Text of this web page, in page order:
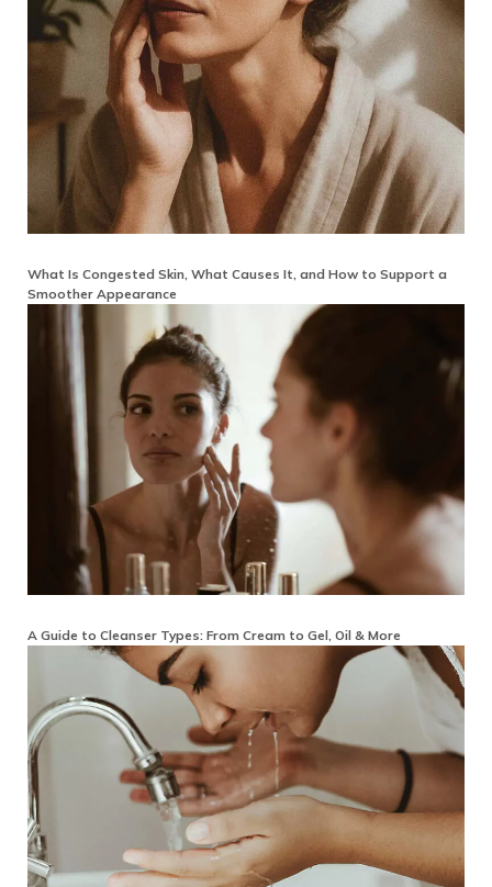
What Is Congested Skin, What Causes It, and How to Support a
Smoother Appearance
A Guide to Cleanser Types: From Cream to Gel, Oil & More